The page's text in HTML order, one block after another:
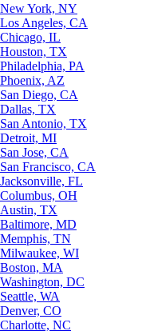
New York, NY
Los Angeles, CA
Chicago, IL
Houston, TX
Philadelphia, PA
Phoenix, AZ
San Diego, CA
Dallas, TX
San Antonio, TX
Detroit, MI
San Jose, CA
San Francisco, CA
Jacksonville, FL
Columbus, OH
Austin, TX
Baltimore, MD
Memphis, TN
Milwaukee, WI
Boston, MA
Washington, DC
Seattle, WA
Denver, CO
Charlotte, NC